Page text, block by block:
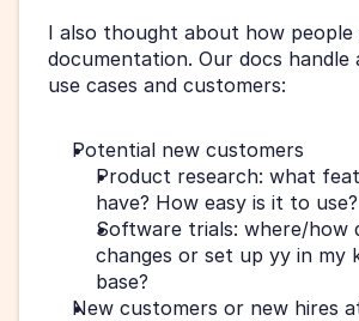
I also thought about how
documentation. Our docs
use cases and customers:
Potential new customers
Product research: what
have? How easy is it to use?
Software trials: where/how
changes or set up yy in my
base?
New customers or new hires